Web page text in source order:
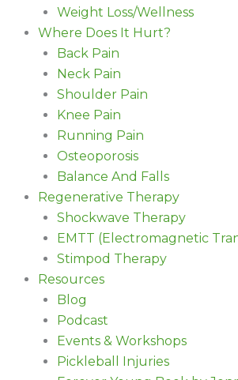
Weight Loss/Wellness
Where Does It Hurt?
Back Pain
Neck Pain
Shoulder Pain
Knee Pain
Running Pain
Osteoporosis
Balance And Falls
Regenerative Therapy
Shockwave Therapy
EMTT (Electromagnetic
Stimpod Therapy
Resources
Blog
Podcast
Events & Workshops
Pickleball Injuries